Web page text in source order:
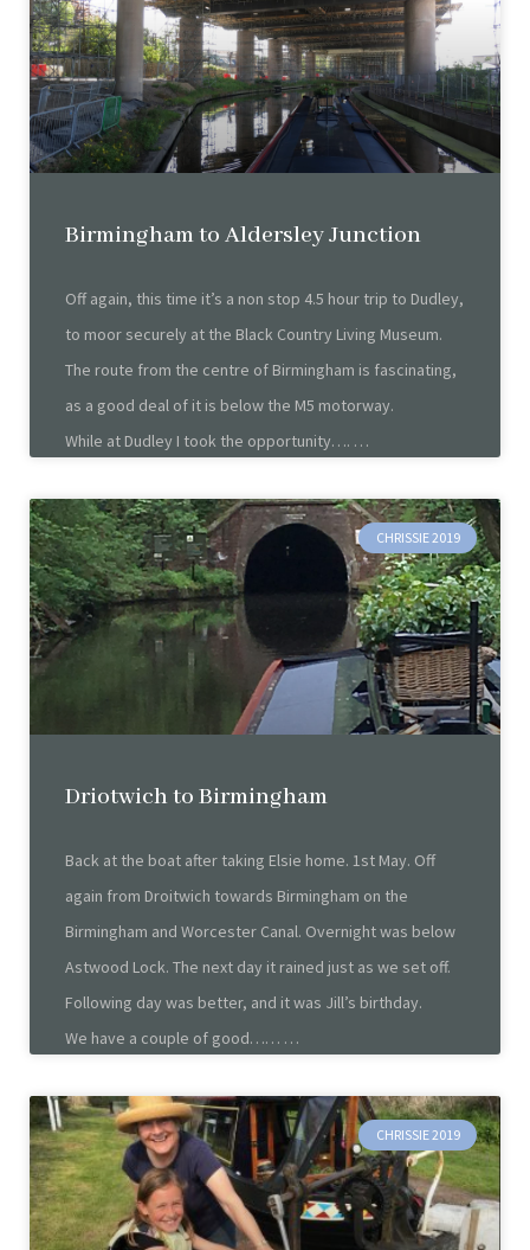
Birmingham to Aldersley Junction
Off again, this time it’s a non stop 4.5 hour trip to Dudley,
to moor securely at the Black Country Living Museum.
The route from the centre of Birmingham is fascinating,
as a good deal of it is below the M5 motorway.
While at Dudley I took the opportunity….
CHRISSIE 2019
Driotwich to Birmingham
Back at the boat after taking Elsie home. 1st May. Off
again from Droitwich towards Birmingham on the
Birmingham and Worcester Canal. Overnight was below
Astwood Lock. The next day it rained just as we set off.
Following day was better, and it was Jill’s birthday.
We have a couple of good……
CHRISSIE 2019